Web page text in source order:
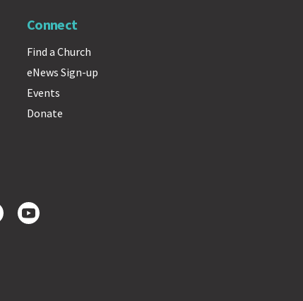
Connect
Find a Church
eNews Sign-up
Events
Donate